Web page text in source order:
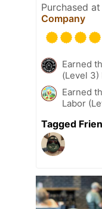
Purchased at
Company
Earned
(Level 3)
Earned
Labor
Tagged